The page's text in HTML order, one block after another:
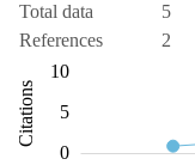
Total data
5
References
2
Citations 10
0
10
5